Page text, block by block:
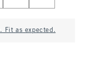
Fit as expected.